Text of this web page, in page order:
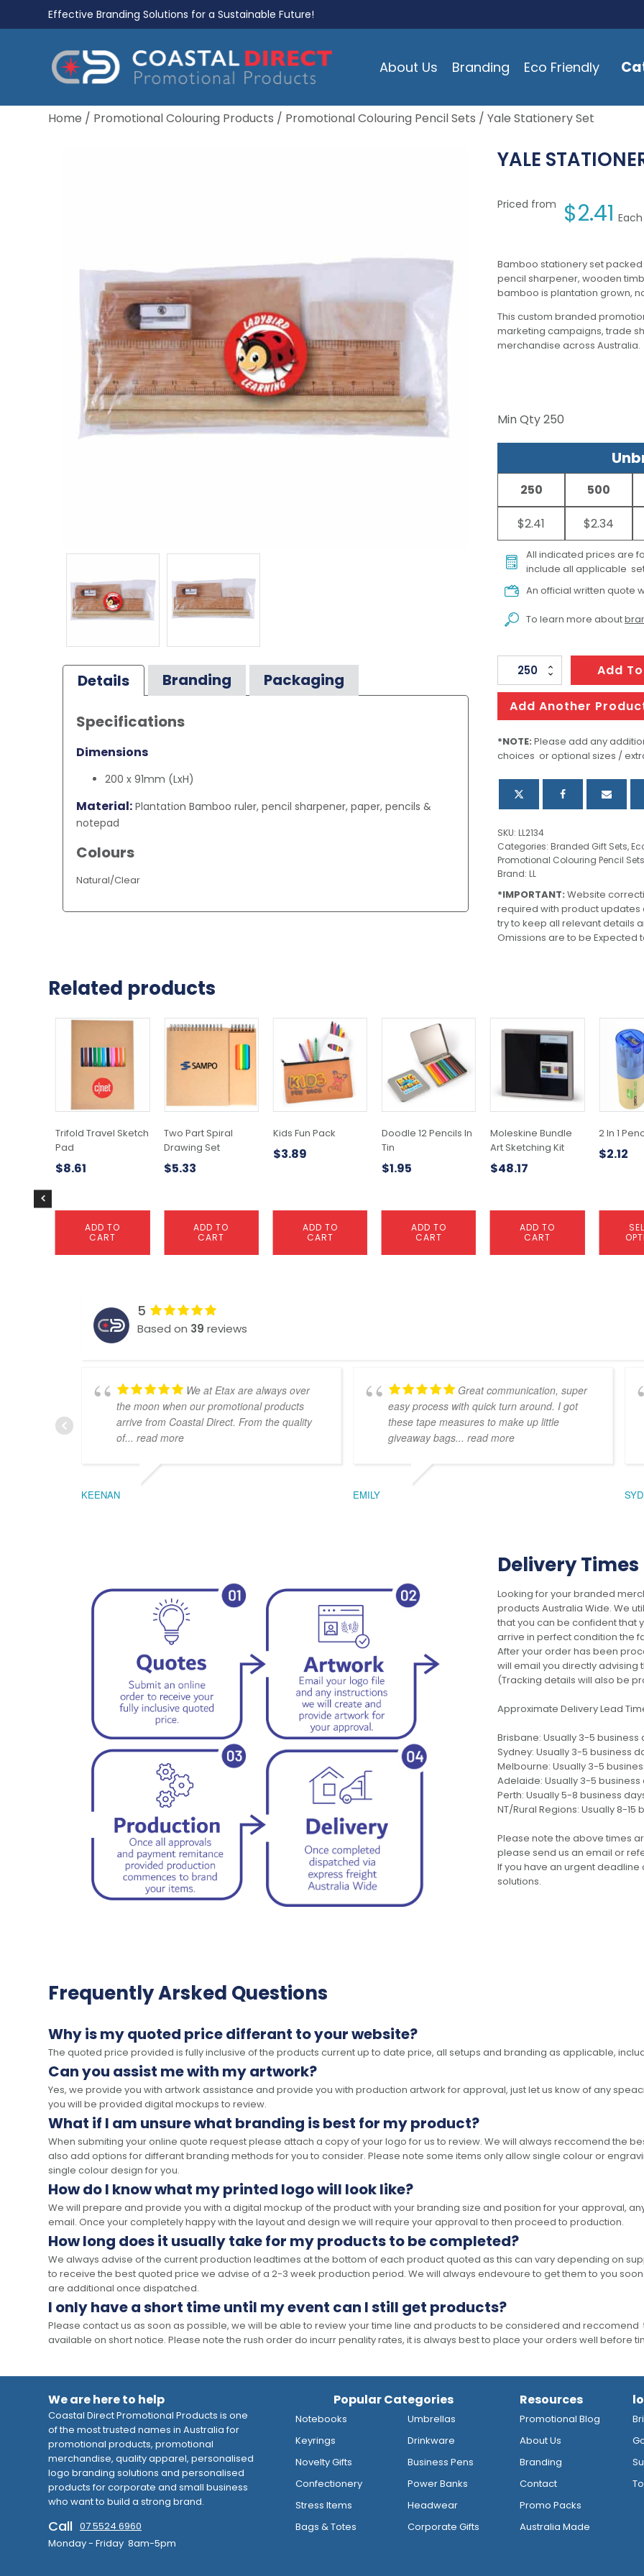
Effective Branding Solutions for a Sustainable Future!
About Us Branding Eco Friendly
Home / Promotional Colouring Products / Promotional Colouring Pencil Sets / Yale Stationery Set
Details Branding Packaging
Specifications
Dimensions
200 x 91mm (LxH)
Material: Plantation Bamboo ruler, pencil sharpener, paper, pencils &
notepad
Colours
Natural/Clear
YALE
Priced from $2.41
Bamboo stationery set
pencil sharpener, wooden
bamboo is plantation grown,
This custom branded
marketing campaigns, trade
merchandise across Australia.
Min Qty250
250
$2.41
500
$2.34
All indicated prices are
include all applicable
An official written quote
To learn more about
Yale
Stationery
Set
quantity
Add
Add Another
*NOTE: Please add any
choices or optional sizes /
SKU: LL2134
Categories: Branded Gift Sets,
Promotional Colouring Pencil Sets
Brand: LL
*IMPORTANT: Website
required with product
try to keep all relevant details
Omissions are to be Expected
Related products
Doodle 12 Pencils In
Tin
$1.95
ADD TO
CART
Moleskine Bundle
Art Sketching Kit
$48.17
ADD TO
CART
2 In 1
$2.12
product
multiple
variants.
options
be
chosen
page
Trifold Travel Sketch
Pad
$8.61
ADD TO
CART
Two Part Spiral
Drawing Set
$5.33
ADD TO
CART
Kids Fun Pack
$3.89
ADD TO
CART
5
Based on 39 reviews
We at Etax are always over
the moon when our promotional products
arrive from Coastal Direct. From the quality
of... read more
KEENAN
Great communication, super
easy process with quick turn around. I got
these tape measures to make up little
giveaway bags... read more
EMILY
Delivery Times
Looking for your branded
products Australia Wide. We
that you can be confident that
arrive in perfect condition the
After your order has been
will email you directly
(Tracking details will also be
Approximate Delivery Lead
Brisbane: Usually 3-5 business
Sydney: Usually 3-5 business
Melbourne: Usually 3-5
Adelaide: Usually 3-5 business
Perth: Usually 5-8 business
NT/Rural Regions: Usually 8-15
Please note the above times
please send us an email or
If you have an urgent deadline
solutions.
Frequently Arsked Questions
Why is my quoted price differant to your website?
The quoted price provided is fully inclusive of the products current up to date price, all setups and branding as applicable,
Can you assist me with my artwork?
Yes, we provide you with artwork assistance and provide you with production artwork for approval, just let us know of any
you will be provided digital mockups to review.
What if I am unsure what branding is best for my product?
When submiting your online quote request please attach a copy of your logo for us to review. We will always reccomend the
also add options for differant branding methods for you to consider. Please note some items only allow single colour or
single colour design for you.
How do I know what my printed logo will look like?
We will prepare and provide you with a digital mockup of the product with your branding size and position for your approval,
email. Once your completely happy with the layout and design we will require your approval to then proceed to production.
How long does it usually take for my products to be completed?
We always advise of the current production leadtimes at the bottom of each product quoted as this can vary depending on
to receive the best quoted price we advise of a 2-3 week production period. We will always endevoure to get them to you
are additional once dispatched.
I only have a short time until my event can I still get products?
Please contact us as soon as possible, we will be able to review your time line and products to be considered and
available on short notice. Please note the rush order do incurr penality rates, it is always best to place your orders well before
We are here to help
Coastal Direct Promotional Products is one
of the most trusted names in Australia for
promotional products, promotional
merchandise, quality apparel, personalised
logo branding solutions and personalised
products for corporate and small business
who want to build a strong brand.
Call 07 5524 6960
Monday - Friday 8am-5pm
Popular Categories
Notebooks
Keyrings
Novelty Gifts
Confectionery
Stress Items
Bags & Totes
Umbrellas
Drinkware
Business Pens
Power Banks
Headwear
Corporate Gifts
Resources
Promotional Blog
About Us
Branding
Contact
Promo Packs
Australia Made